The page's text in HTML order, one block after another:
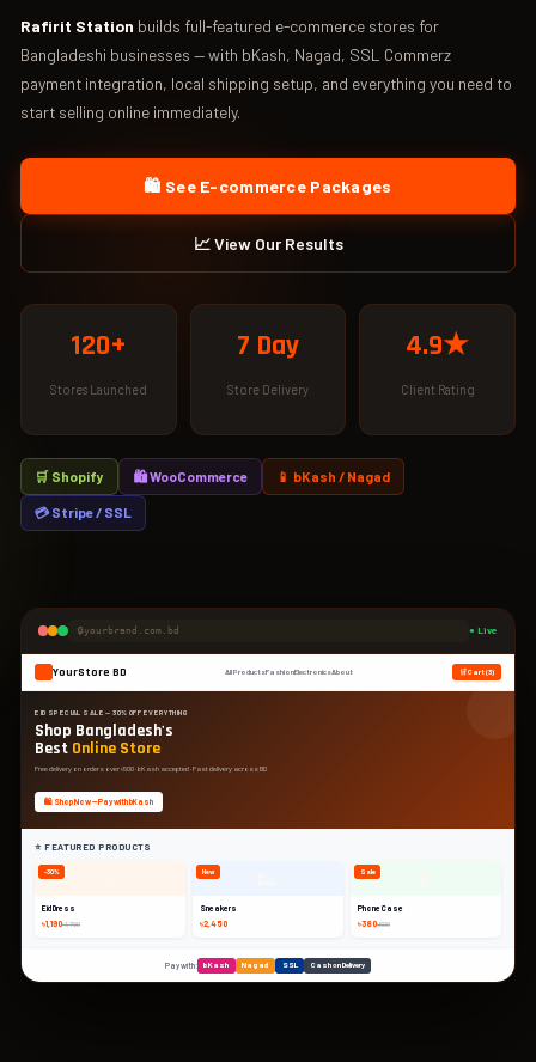
Rafirit Station builds full-featured e-commerce stores for
Bangladeshi businesses — with bKash, Nagad, SSL Commerz
payment integration, local shipping setup, and everything you need to
start selling online immediately.
🛍️ See E-commerce Packages
📈 View Our Results
120+
Stores Launched
7 Day
Store Delivery
4.9★
Client Rating
🛒 Shopify 🛍 WooCommerce 📱 bKash / Nagad
💳 Stripe / SSL
yourbrand.com.bd ● Live
YourStore BD All ProductsFashionElectronicsAbout 🛒 Cart (3)
EID SPECIAL SALE — 30% OFF EVERYTHING
Shop Bangladesh's
Best Online Store
Free delivery on orders over ৳500 · bKash accepted · Fast delivery across BD
🛍️ Shop Now — Pay with bKash
⭐ FEATURED PRODUCTS
-30%
Eid Dress
৳1,190৳1,700
New
Sneakers
৳2,450
Sale
Phone Case
৳380৳600
Pay with: bKash Nagad SSL Cash on Delivery